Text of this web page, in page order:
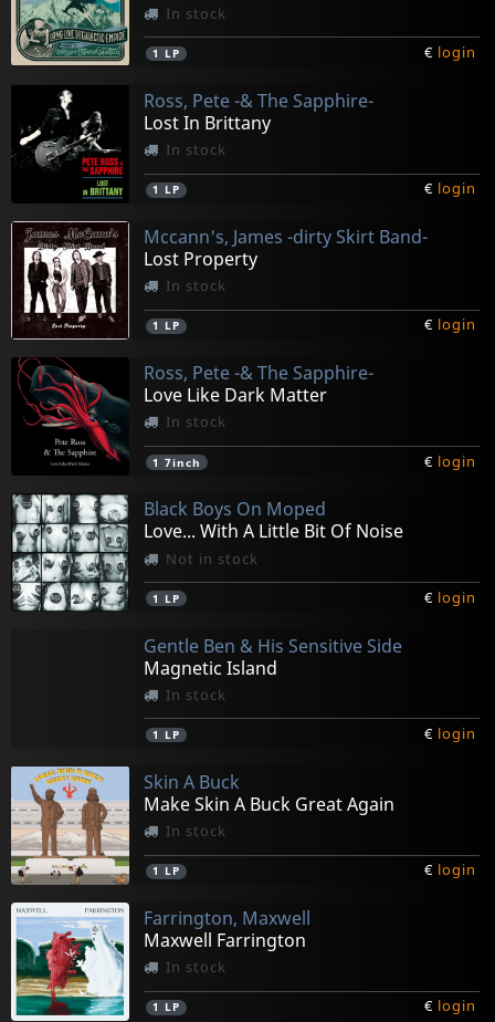
In stock
1 LP € login
Ross, Pete -& The Sapphire-
Lost In Brittany
In stock
1 LP € login
Mccann's, James -dirty Skirt Band-
Lost Property
In stock
1 LP € login
Ross, Pete -& The Sapphire-
Love Like Dark Matter
In stock
1 7inch € login
Black Boys On Moped
Love... With A Little Bit Of Noise
Not in stock
1 LP € login
Gentle Ben & His Sensitive Side
Magnetic Island
In stock
1 LP € login
Skin A Buck
Make Skin A Buck Great Again
In stock
1 LP € login
Farrington, Maxwell
Maxwell Farrington
In stock
1 LP € login